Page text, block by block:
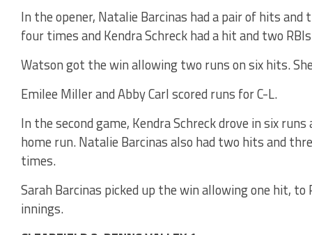
In the opener, Natalie Barcinas had a pair of hits and
four times and Kendra Schreck had a hit and two
Watson got the win allowing two runs on six hits.
Emilee Miller and Abby Carl scored runs for C-L.
In the second game, Kendra Schreck drove in six
home run. Natalie Barcinas also had two hits and
times.
Sarah Barcinas picked up the win allowing one hit,
innings.